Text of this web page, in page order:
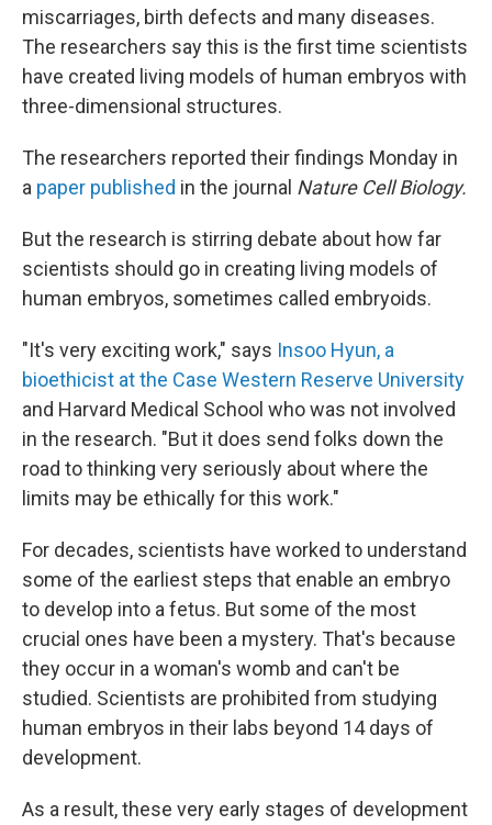
miscarriages, birth defects and many diseases.
The researchers say this is the first time scientists
have created living models of human embryos with
three-dimensional structures.
The researchers reported their findings Monday in
a paper published in the journal Nature Cell Biology.
But the research is stirring debate about how far
scientists should go in creating living models of
human embryos, sometimes called embryoids.
"It's very exciting work," says Insoo Hyun, a
bioethicist at the Case Western Reserve University
and Harvard Medical School who was not involved
in the research. "But it does send folks down the
road to thinking very seriously about where the
limits may be ethically for this work."
For decades, scientists have worked to understand
some of the earliest steps that enable an embryo
to develop into a fetus. But some of the most
crucial ones have been a mystery. That's because
they occur in a woman's womb and can't be
studied. Scientists are prohibited from studying
human embryos in their labs beyond 14 days of
development.
As a result, these very early stages of development